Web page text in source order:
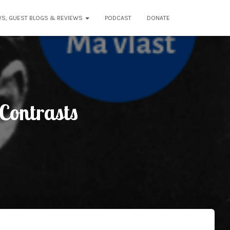
GUEST BLOGS & REVIEWS PODCAST DONATE